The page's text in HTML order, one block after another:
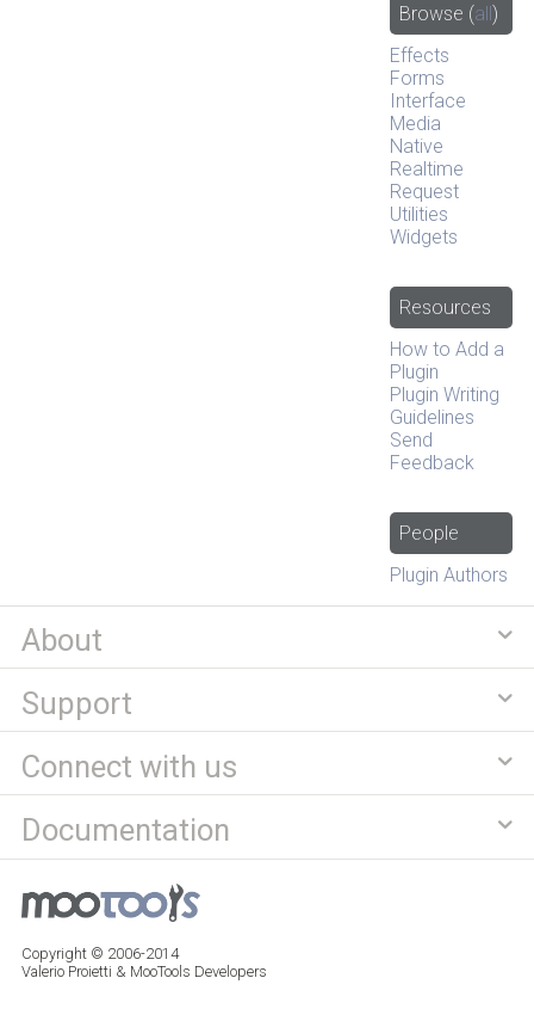
Browse (all)
Effects
Forms
Interface
Media
Native
Realtime
Request
Utilities
Widgets
Resources
How to Add a
Plugin
Plugin Writing
Guidelines
Send
Feedback
People
Plugin Authors
About
Support
Connect with us
Documentation
Copyright © 2006-2014
Valerio Proietti & MooTools Developers